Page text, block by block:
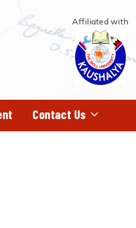
Affiliated with
Contact Us